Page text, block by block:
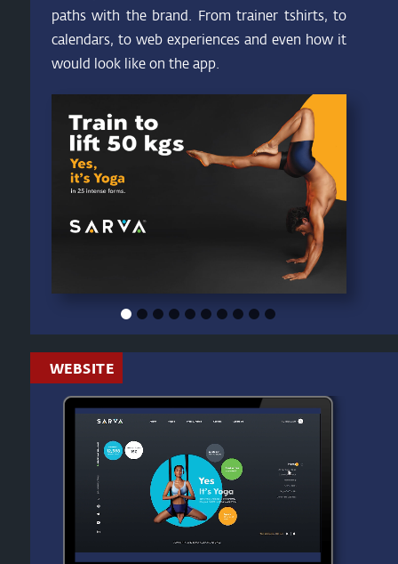
paths with the brand. From trainer tshirts, to
calendars, to web experiences and even how it
would look like on the app.
WEBSITE